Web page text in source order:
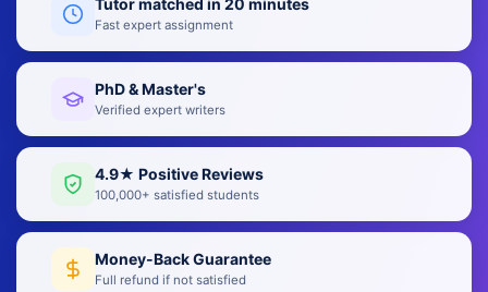
Fast expert assignment
PhD & Master's
Verified expert writers
4.9★ Positive Reviews
100,000+ satisfied students
Money-Back Guarantee
Full refund if not satisfied